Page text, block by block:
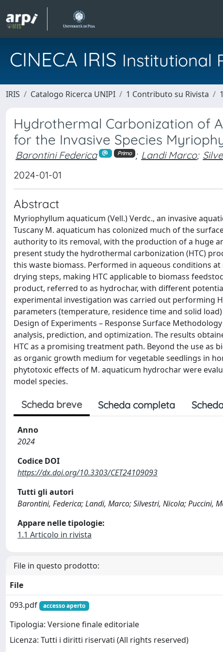
CINECA IRIS Institutional
IRIS Catalogo Ricerca UNIPI 1 Contributo su Rivista
Hydrothermal Carbonization of
for the Invasive Species
Barontini Federica Primo ; Landi Marco;
2024-01-01
Abstract
Myriophyllum aquaticum (Vell.) Verdc., an invasive
Tuscany M. aquaticum has colonized much of the
authority to its removal, with the production of a huge
present study the hydrothermal carbonization (HTC)
this waste biomass. Performed in aqueous conditions
drying steps, making HTC applicable to biomass
product, referred to as hydrochar, with different
experimental investigation was carried out performing
parameters (temperature, residence time and solid
Design of Experiments – Response Surface
analysis, prediction, and optimization. The results
HTC as a promising treatment path. Beyond the use
as organic growth medium for vegetable seedlings in
phytotoxic effects of M. aquaticum hydrochar were
model species.
Scheda breve Scheda completa
Anno
2024
Codice DOI
https://dx.doi.org/10.3303/CET24109093
Tutti gli autori
Barontini, Federica; Landi, Marco; Silvestri, Nicola; Puccini,
Appare nelle tipologie:
1.1 Articolo in rivista
File in questo prodotto:
File
093.pdf
accesso aperto
Tipologia: Versione finale editoriale
Licenza: Tutti i diritti riservati (All rights reserved)